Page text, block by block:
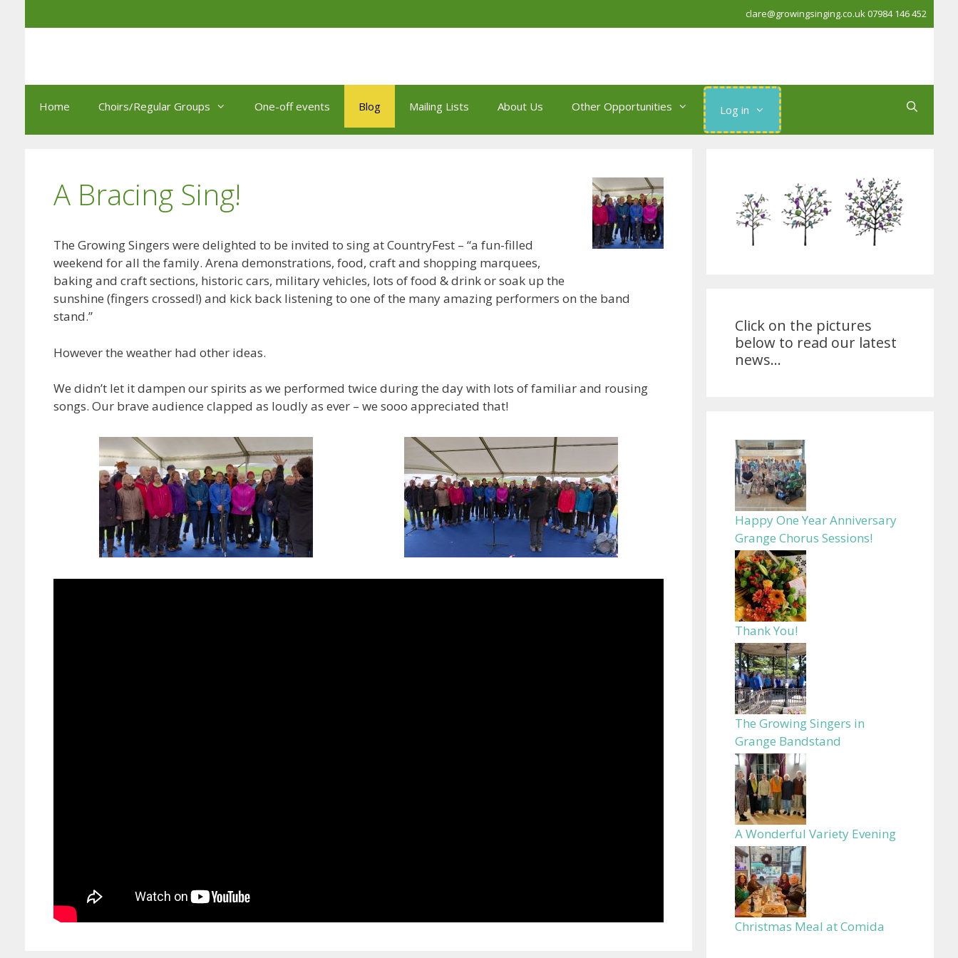
clare@growingsinging.co.uk07984 146 452
Home Choirs/Regular Groups One-off events Blog Mailing Lists About Us Other Opportunities Log in
A Bracing Sing!
The Growing Singers were delighted to be invited to sing at CountryFest – “a fun-filled
weekend for all the family. Arena demonstrations, food, craft and shopping marquees,
baking and craft sections, historic cars, military vehicles, lots of food & drink or soak up the
sunshine (fingers crossed!) and kick back listening to one of the many amazing performers on the band
stand.”
However the weather had other ideas.
We didn’t let it dampen our spirits as we performed twice during the day with lots of familiar and rousing
songs. Our brave audience clapped as loudly as ever – we sooo appreciated that!
Click on the pictures
below to read our latest
news...
Happy One Year Anniversary
Grange Chorus Sessions!
Thank You!
The Growing Singers in
Grange Bandstand
A Wonderful Variety Evening
Christmas Meal at Comida